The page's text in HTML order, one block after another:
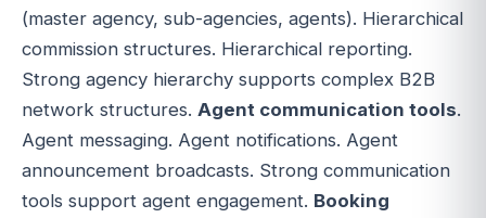
(master agency, sub-agencies, agents). Hierarchical
commission structures. Hierarchical reporting.
Strong agency hierarchy supports complex B2B
network structures. Agent communication tools.
Agent messaging. Agent notifications. Agent
announcement broadcasts. Strong communication
tools support agent engagement. Booking